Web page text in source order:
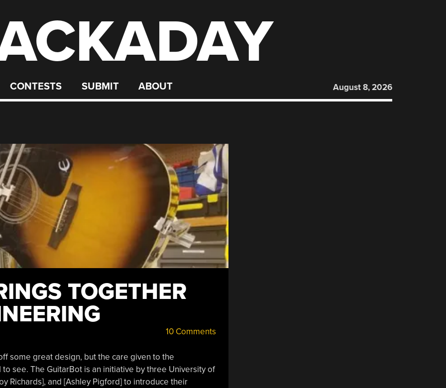
CONTESTS SUBMIT ABOUT August 8, 2026
TOGETHER
10 Comments
some great design, but the care given to the
see. The GuitarBot is an initiative by three University of
Richards], and [Ashley Pigford] to introduce their